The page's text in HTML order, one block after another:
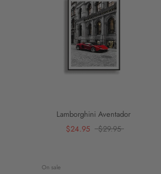
Lamborghini Aventador
$24.95
$29.95
On sale